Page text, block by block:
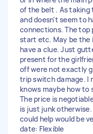
of the belt . As
and doesn't seem to
connections. The top
start etc. May be the
have a clue. Just
present for the
off were not exactly
trip switch damage. I
knows maybe how to
The price is
is just junk
could help would be
date: Flexible